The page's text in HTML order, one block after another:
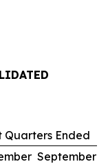
Quarters Ended
September